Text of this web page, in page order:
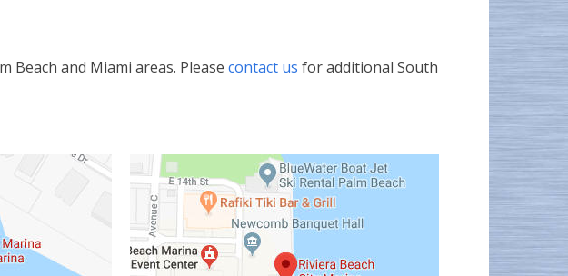
Beach and Miami areas. Please contact us for additional South